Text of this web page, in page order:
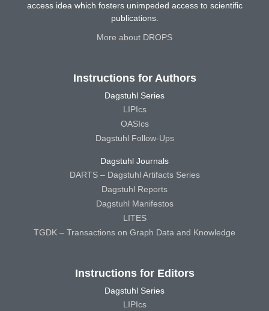
access idea which fosters unimpeded access to scientific
publications.
More about DROPS
Instructions for Authors
Dagstuhl Series
LIPIcs
OASIcs
Dagstuhl Follow-Ups
Dagstuhl Journals
DARTS – Dagstuhl Artifacts Series
Dagstuhl Reports
Dagstuhl Manifestos
LITES
TGDK – Transactions on Graph Data and Knowledge
Instructions for Editors
Dagstuhl Series
LIPIcs